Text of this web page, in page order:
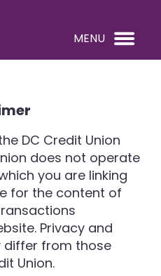
MENU
DC Credit Union
does not operate
you are linking
for the content of
Privacy and
differ from those
Union.